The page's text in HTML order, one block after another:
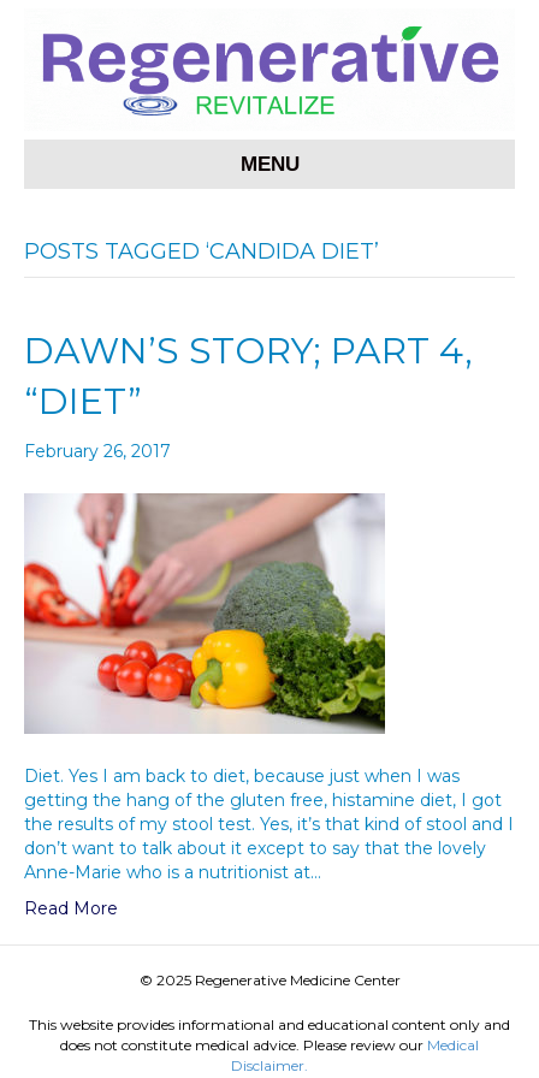
MENU
POSTS TAGGED ‘CANDIDA DIET’
DAWN’S STORY; PART 4,
“DIET”
February 26, 2017
Diet. Yes I am back to diet, because just when I was
getting the hang of the gluten free, histamine diet, I got
the results of my stool test. Yes, it’s that kind of stool and I
don’t want to talk about it except to say that the lovely
Anne-Marie who is a nutritionist at…
Read More
© 2025 Regenerative Medicine Center
This website provides informational and educational content only and
does not constitute medical advice. Please review our Medical
Disclaimer.